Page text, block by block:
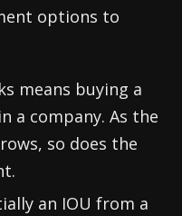
options to
means buying a
a company. As the
so does the
an IOU from a